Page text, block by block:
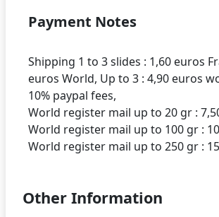
Payment Notes
Shipping 1 to 3 slides : 1,60 euros
euros World, Up to 3 : 4,90 euros
10% paypal fees,
World register mail up to 20 gr :
World register mail up to 100 gr :
Other Information